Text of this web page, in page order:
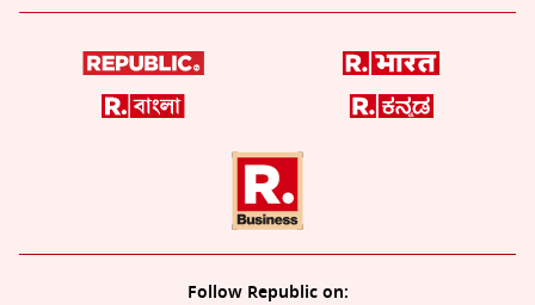
Follow Republic on: